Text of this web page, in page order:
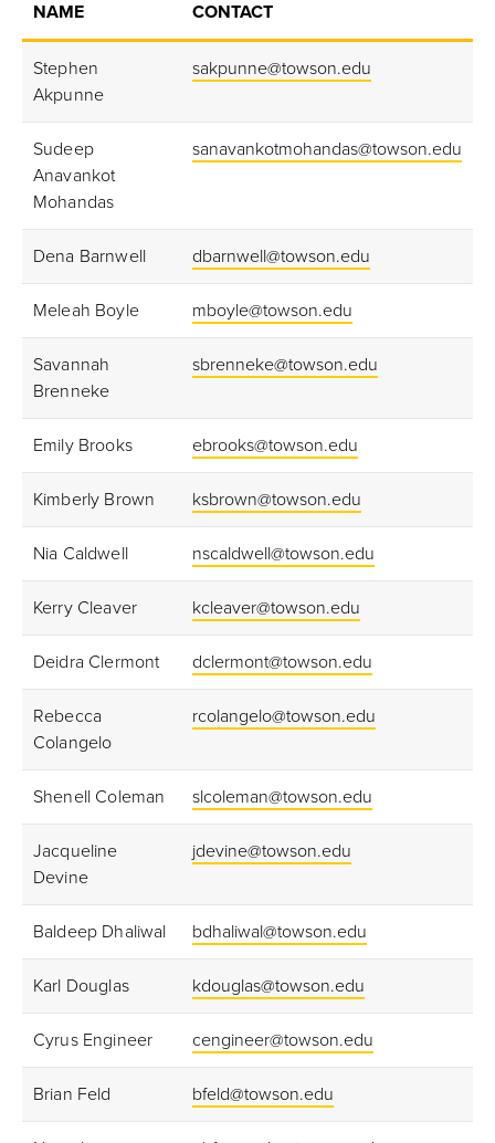
NAME CONTACT
Stephen
Akpunne
sakpunne@towson.edu
Sudeep
Anavankot
Mohandas
sanavankotmohandas@towson.edu
Dena Barnwell dbarnwell@towson.edu
Meleah Boyle mboyle@towson.edu
Savannah
Brenneke
sbrenneke@towson.edu
Emily Brooks ebrooks@towson.edu
Kimberly Brown ksbrown@towson.edu
Nia Caldwell nscaldwell@towson.edu
Kerry Cleaver kcleaver@towson.edu
Deidra Clermont dclermont@towson.edu
Rebecca
Colangelo
rcolangelo@towson.edu
Shenell Coleman slcoleman@towson.edu
Jacqueline
Devine
jdevine@towson.edu
Baldeep Dhaliwal bdhaliwal@towson.edu
Karl Douglas kdouglas@towson.edu
Cyrus Engineer cengineer@towson.edu
Brian Feld bfeld@towson.edu